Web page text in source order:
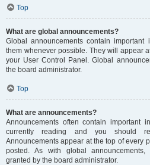
Top
What are global announcements?
Global announcements contain
them whenever possible. They will appear
your User Control Panel. Global
the board administrator.
Top
What are announcements?
Announcements often contain important
currently reading and you should
Announcements appear at the top of every
posted. As with global announcements,
granted by the board administrator.